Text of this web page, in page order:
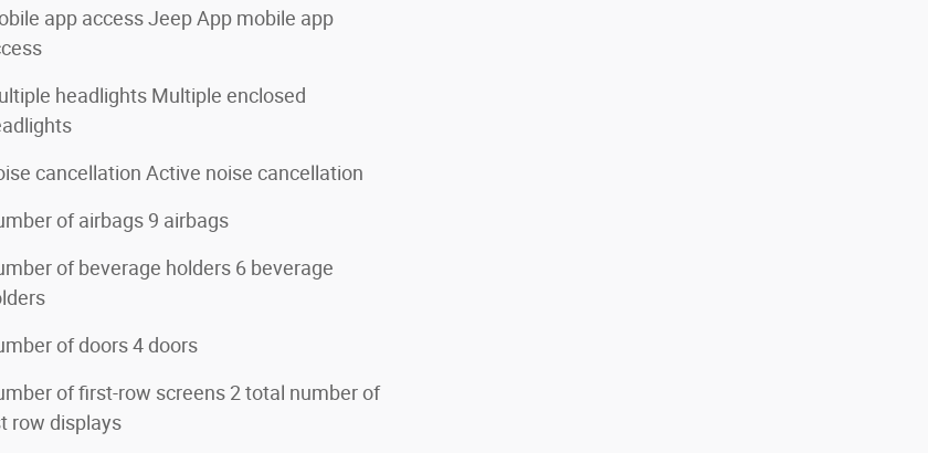
app access Jeep App mobile app
headlights Multiple enclosed
cancellation Active noise cancellation
of airbags 9 airbags
of beverage holders 6 beverage
of doors 4 doors
of first-row screens 2 total number of
row displays